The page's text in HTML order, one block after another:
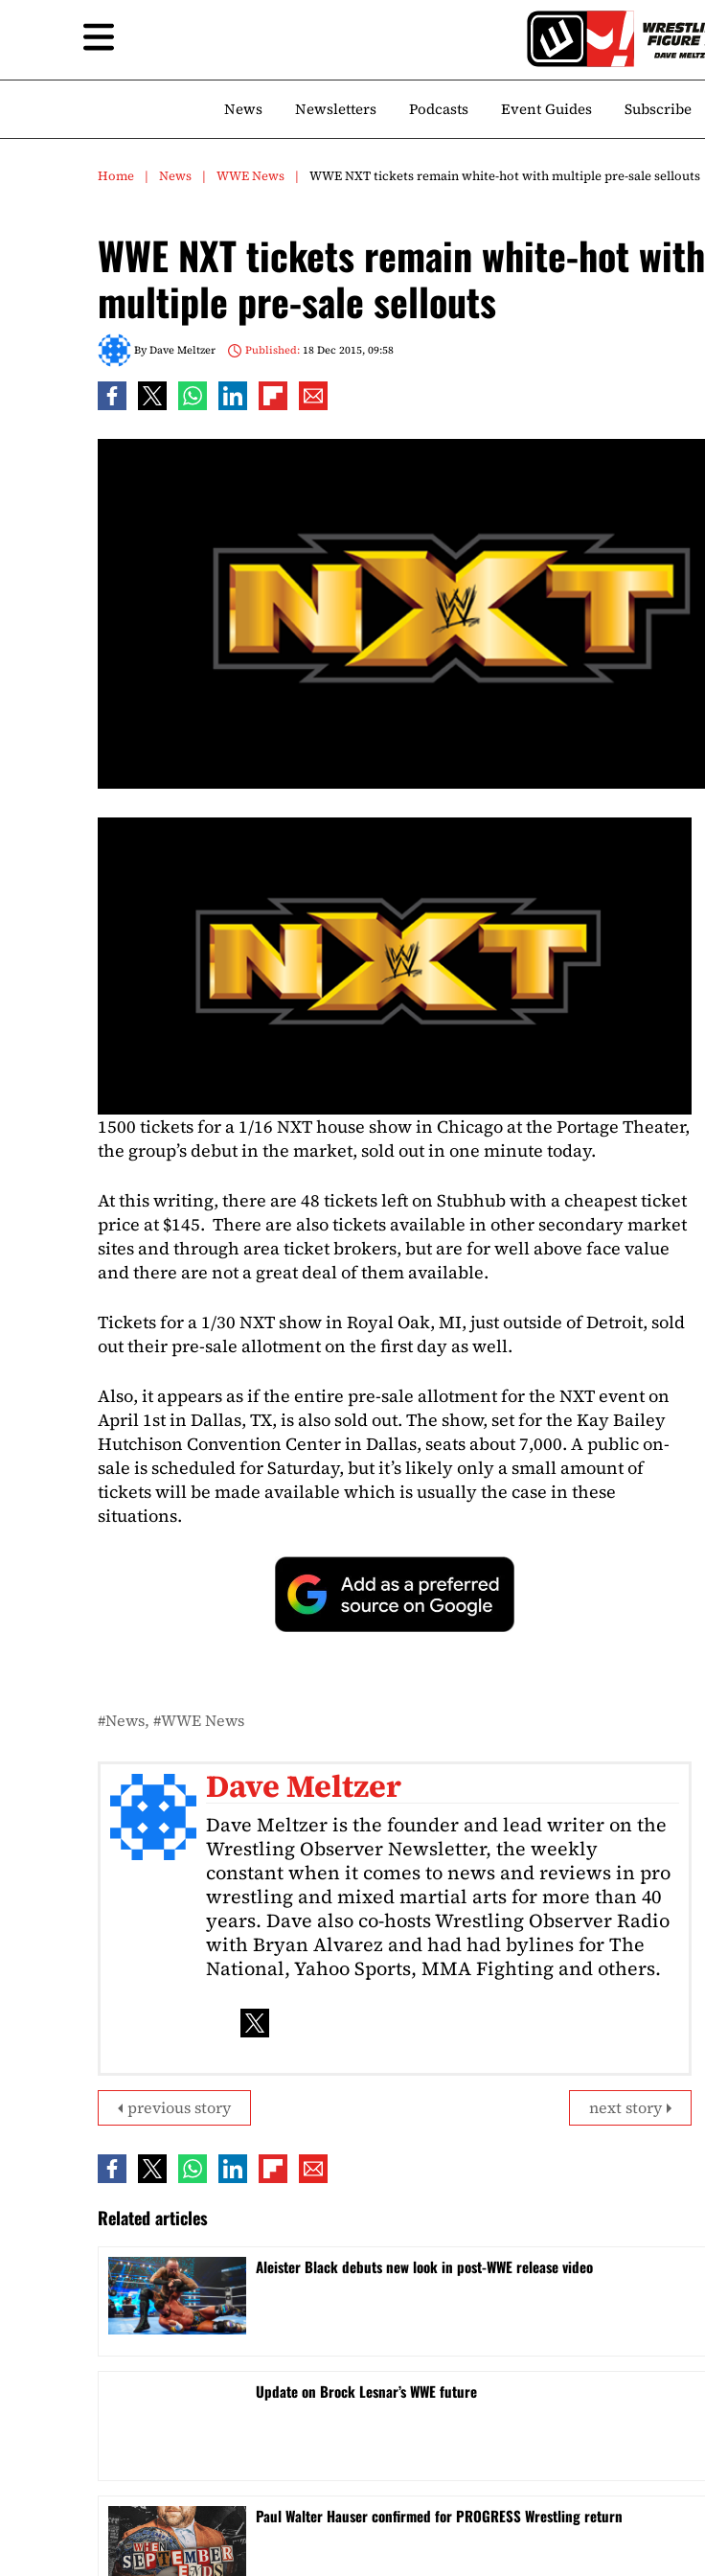
News Newsletters Podcasts Event Guides Subscribe
Home News WWE News WWE NXT tickets remain white-hot with multiple pre-sale sellouts
WWE NXT tickets remain white-hot with
multiple pre-sale sellouts
ByDave Meltzer Published:18 Dec 2015, 09:58
1500 tickets for a 1/16 NXT house show in Chicago at the Portage Theater,
the group’s debut in the market, sold out in one minute today.
At this writing, there are 48 tickets left on Stubhub with a cheapest ticket
price at $145. There are also tickets available in other secondary market
sites and through area ticket brokers, but are for well above face value
and there are not a great deal of them available.
Tickets for a 1/30 NXT show in Royal Oak, MI, just outside of Detroit, sold
out their pre-sale allotment on the first day as well.
Also, it appears as if the entire pre-sale allotment for the NXT event on
April 1st in Dallas, TX, is also sold out. The show, set for the Kay Bailey
Hutchison Convention Center in Dallas, seats about 7,000. A public on-
sale is scheduled for Saturday, but it’s likely only a small amount of
tickets will be made available which is usually the case in these
situations.
News WWE News
Dave Meltzer
Dave Meltzer is the founder and lead writer on the
Wrestling Observer Newsletter, the weekly
constant when it comes to news and reviews in pro
wrestling and mixed martial arts for more than 40
years. Dave also co-hosts Wrestling Observer Radio
with Bryan Alvarez and had had bylines for The
National, Yahoo Sports, MMA Fighting and others.
next story
previous story
Related articles
Aleister Black debuts new look in post-WWE release video
Update on Brock Lesnar’s WWE future
Paul Walter Hauser confirmed for PROGRESS Wrestling return